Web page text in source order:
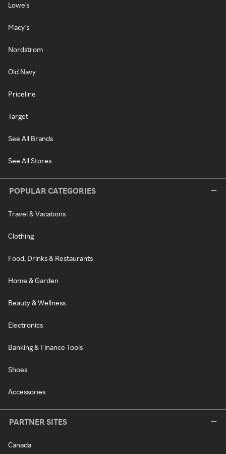
Lowe's
Macy's
Nordstrom
Old Navy
Priceline
Target
See All Brands
See All Stores
POPULAR CATEGORIES
Travel & Vacations
Clothing
Food, Drinks & Restaurants
Home & Garden
Beauty & Wellness
Electronics
Banking & Finance Tools
Shoes
Accessories
PARTNER SITES
Canada